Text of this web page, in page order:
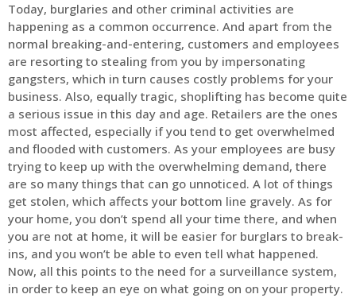
Today, burglaries and other criminal activities are
happening as a common occurrence. And apart from the
normal breaking-and-entering, customers and employees
are resorting to stealing from you by impersonating
gangsters, which in turn causes costly problems for your
business. Also, equally tragic, shoplifting has become quite
a serious issue in this day and age. Retailers are the ones
most affected, especially if you tend to get overwhelmed
and flooded with customers. As your employees are busy
trying to keep up with the overwhelming demand, there
are so many things that can go unnoticed. A lot of things
get stolen, which affects your bottom line gravely. As for
your home, you don’t spend all your time there, and when
you are not at home, it will be easier for burglars to break-
ins, and you won’t be able to even tell what happened.
Now, all this points to the need for a surveillance system,
in order to keep an eye on what going on on your property.